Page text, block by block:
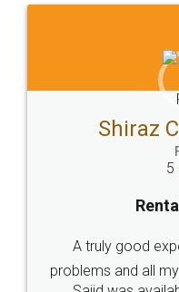
Head Office
307-308 , Building No 3,
Sector 3, Millenium Business